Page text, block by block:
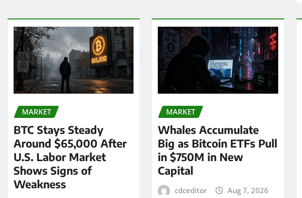
MARKET
BTC Stays Steady
Around $65,000 After
U.S. Labor Market
Shows Signs of
Weakness
MARKET
Whales Accumulate
Big as Bitcoin ETFs Pull
in $750M in New
Capital
cdceditor Aug 7, 2026